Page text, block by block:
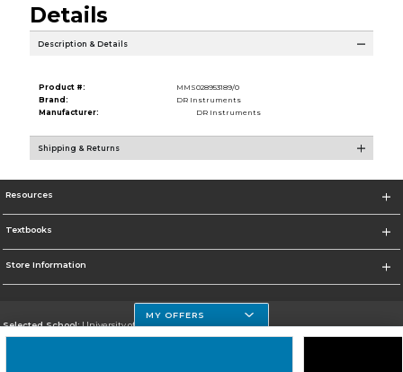
Details
Description & Details
Product #:
MMS028953189/0
Brand:
DR Instruments
Manufacturer:
DR Instruments
Shipping & Returns
Resources
Textbooks
Store Information
Selected School:University of Houston Clear Lake Campus
MY OFFERS